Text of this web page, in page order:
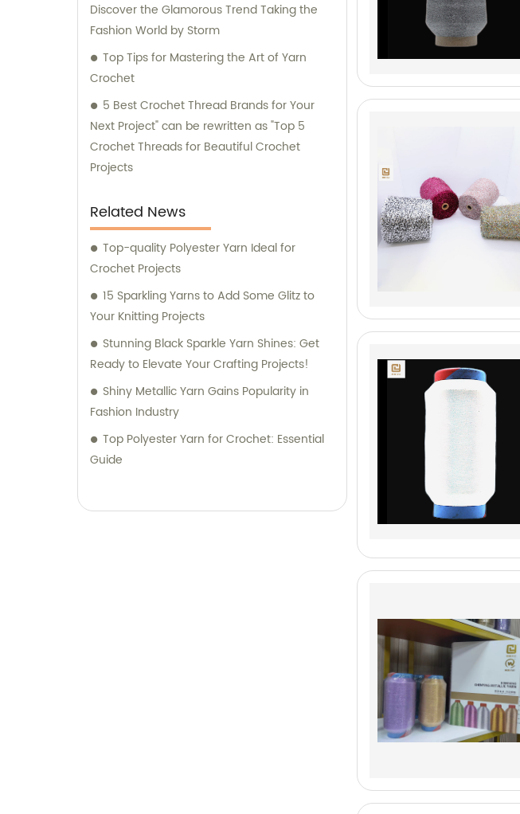
Discover the Glamorous Trend Taking the
Fashion World by Storm
Top Tips for Mastering the Art of Yarn
Crochet
5 Best Crochet Thread Brands for Your
Next Project" can be rewritten as "Top 5
Crochet Threads for Beautiful Crochet
Projects
Related News
Top-quality Polyester Yarn Ideal for
Crochet Projects
15 Sparkling Yarns to Add Some Glitz to
Your Knitting Projects
Stunning Black Sparkle Yarn Shines: Get
Ready to Elevate Your Crafting Projects!
Shiny Metallic Yarn Gains Popularity in
Fashion Industry
Top Polyester Yarn for Crochet: Essential
Guide